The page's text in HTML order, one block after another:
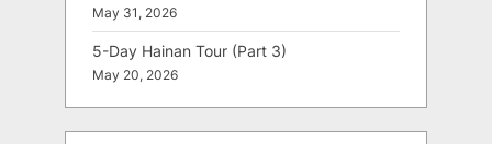
May 31, 2026
5-Day Hainan Tour (Part 3)
May 20, 2026